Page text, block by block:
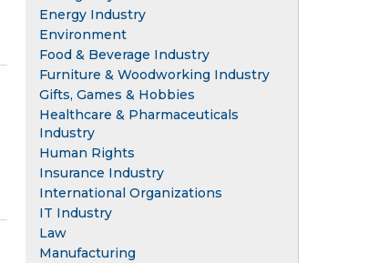
Energy Industry
Environment
Food & Beverage Industry
Furniture & Woodworking Industry
Gifts, Games & Hobbies
Healthcare & Pharmaceuticals
Industry
Human Rights
Insurance Industry
International Organizations
IT Industry
Law
Manufacturing